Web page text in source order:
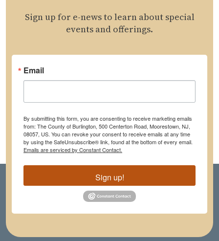
Sign up for e-news to learn about special
events and offerings.
Email
By submitting this form, you are consenting to receive marketing emails
from: The County of Burlington, 500 Centerton Road, Moorestown, NJ,
08057, US. You can revoke your consent to receive emails at any time
by using the SafeUnsubscribe® link, found at the bottom of every email.
Emails are serviced by Constant Contact.
Sign up!